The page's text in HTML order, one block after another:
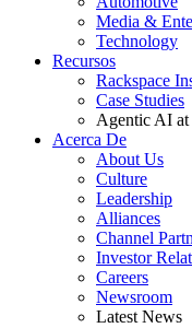
Media &
Technology
Recursos
Rackspace
Case Studies
Agentic AI at
Acerca De
About Us
Culture
Leadership
Alliances
Channel
Investor
Careers
Newsroom
Latest News